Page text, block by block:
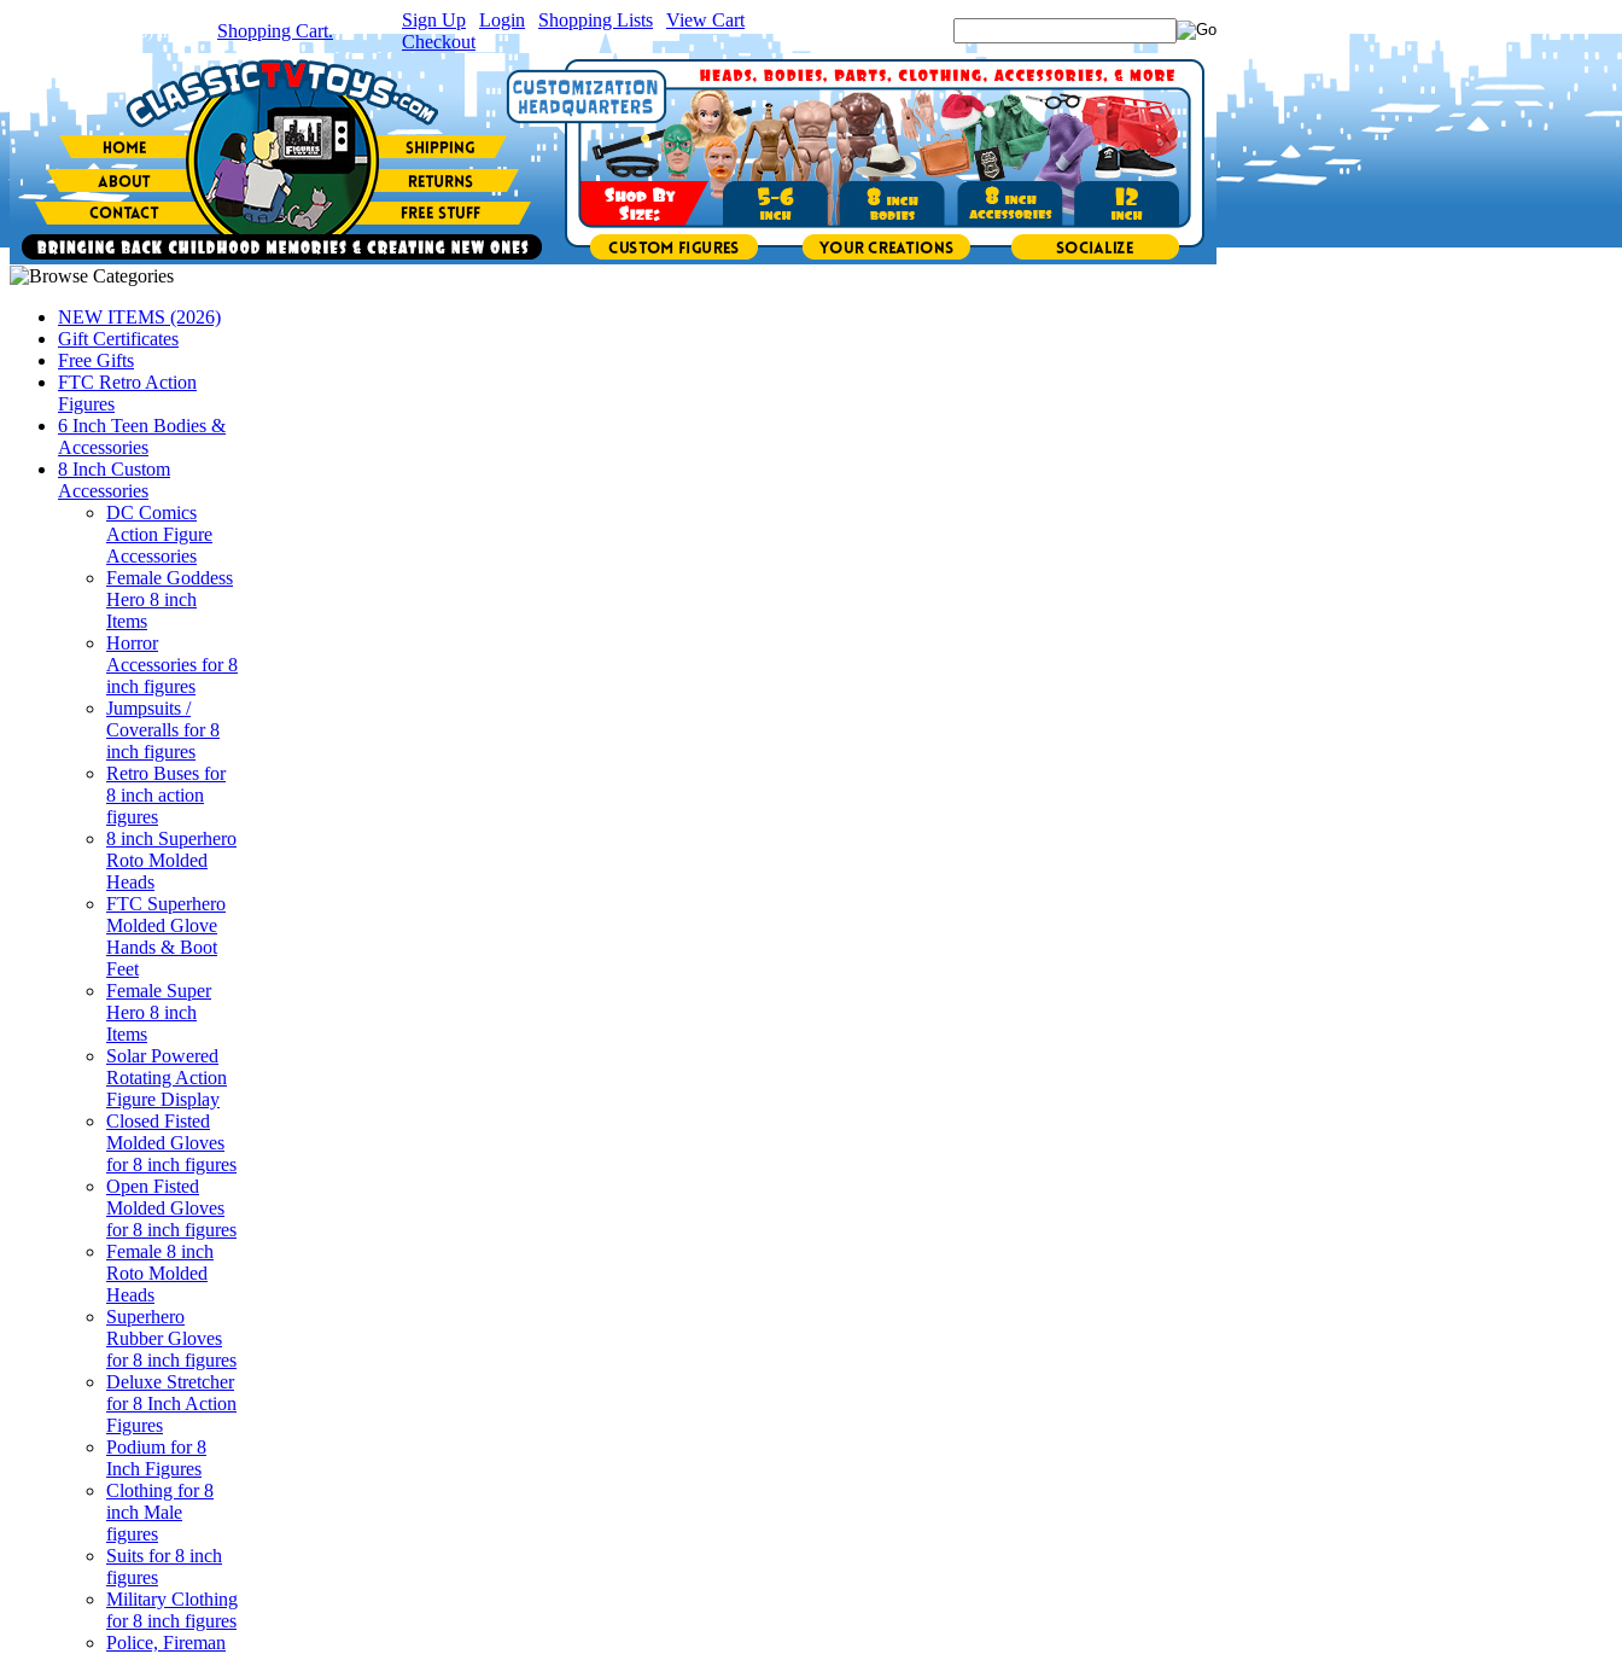
item(s) in your Shopping Cart.
Sign Up Login Shopping Lists View Cart
Checkout
NEW ITEMS (2026)
Gift Certificates
Free Gifts
FTC Retro Action
Figures
6 Inch Teen Bodies &
Accessories
8 Inch Custom
Accessories
DC Comics
Action Figure
Accessories
Female Goddess
Hero 8 inch
Items
Horror
Accessories for 8
inch figures
Jumpsuits /
Coveralls for 8
inch figures
Retro Buses for
8 inch action
figures
8 inch Superhero
Roto Molded
Heads
FTC Superhero
Molded Glove
Hands & Boot
Feet
Female Super
Hero 8 inch
Items
Solar Powered
Rotating Action
Figure Display
Closed Fisted
Molded Gloves
for 8 inch figures
Open Fisted
Molded Gloves
for 8 inch figures
Female 8 inch
Roto Molded
Heads
Superhero
Rubber Gloves
for 8 inch figures
Deluxe Stretcher
for 8 Inch Action
Figures
Podium for 8
Inch Figures
Clothing for 8
inch Male
figures
Suits for 8 inch
figures
Military Clothing
for 8 inch figures
Police, Fireman